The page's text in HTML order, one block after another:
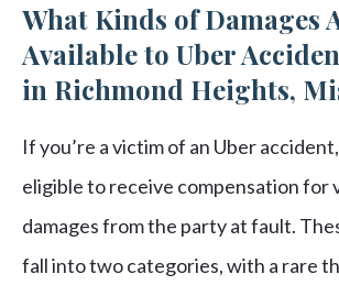
What Kinds of Damages
Available to Uber
in Richmond Heights,
If you’re a victim of an Uber
eligible to receive compensation for
damages from the party at fault.
fall into two categories, with a rare